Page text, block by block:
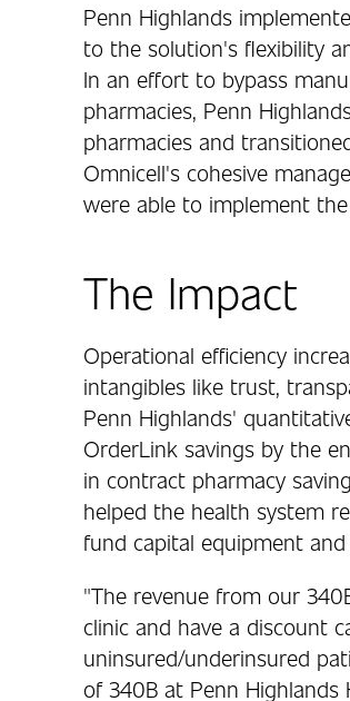
Penn Highlands
to the solution's flexibility
In an effort to bypass
pharmacies, Penn
pharmacies and
Omnicell's cohesive
were able to implement
The Impact
Operational efficiency
intangibles like trust,
Penn Highlands'
OrderLink savings by the
in contract pharmacy
helped the health system
fund capital equipment
"The revenue from our
clinic and have a discount
uninsured/underinsured
of 340B at Penn Highlands